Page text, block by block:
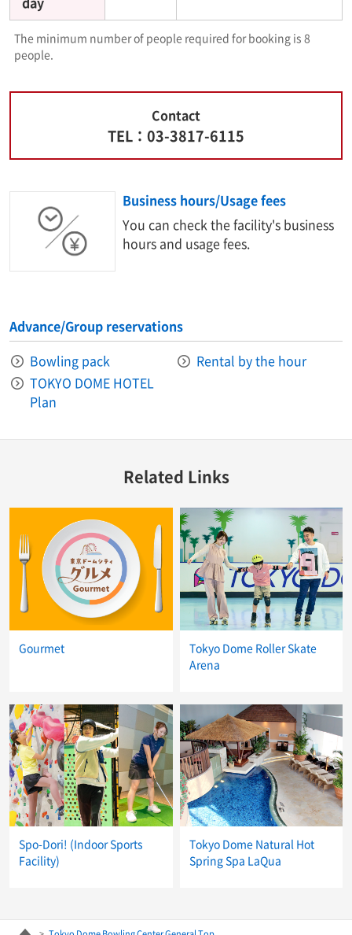
The minimum number of people required for booking is 8
people.
Contact
TEL：03-3817-6115
Business hours/Usage fees
You can check the facility's business
hours and usage fees.
Advance/Group reservations
Bowling pack
Rental by the hour
TOKYO DOME HOTEL
Plan
Related Links
Gourmet
Tokyo Dome Roller Skate
Arena
Spo-Dori! (Indoor Sports
Facility)
Tokyo Dome Natural Hot
Spring Spa LaQua